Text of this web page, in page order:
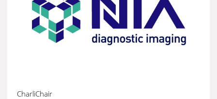
CharliChair